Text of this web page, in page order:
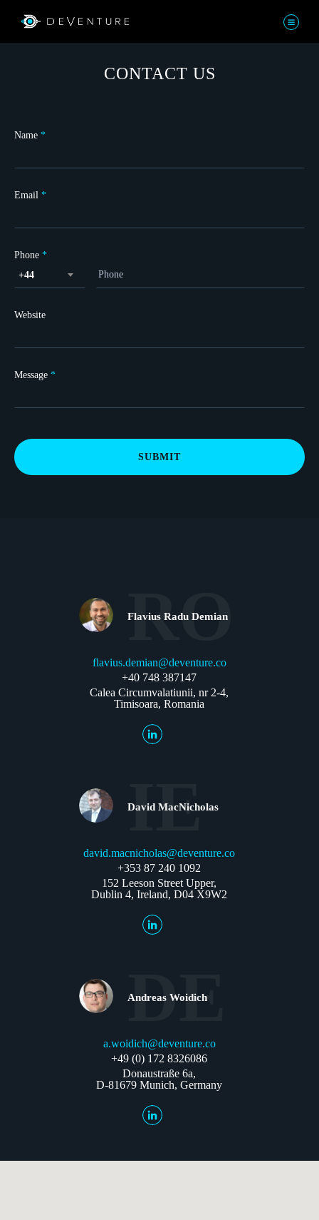
CONTACT US
Name *
Email *
Phone *
+44
Website
Message *
SUBMIT
Flavius Radu Demian
RO
flavius.demian@deventure.co
+40 748 387147
Calea Circumvalatiunii, nr 2-4,
Timisoara, Romania
David MacNicholas
IE
david.macnicholas@deventure.co
+353 87 240 1092
152 Leeson Street Upper,
Dublin 4, Ireland, D04 X9W2
Andreas Woidich
DE
a.woidich@deventure.co
+49 (0) 172 8326086
Donaustraße 6a,
D-81679 Munich, Germany